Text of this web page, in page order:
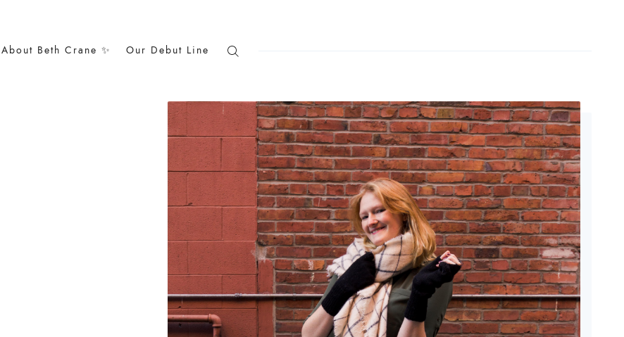
About Beth Crane ✨ Our Debut Line
Search